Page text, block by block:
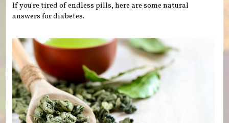
If you're tired of endless pills, here are some natural
answers for diabetes.